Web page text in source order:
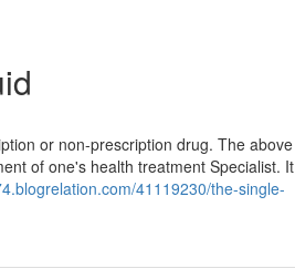
or non-prescription drug. The above
of one's health treatment Specialist. It
41119230/the-single-